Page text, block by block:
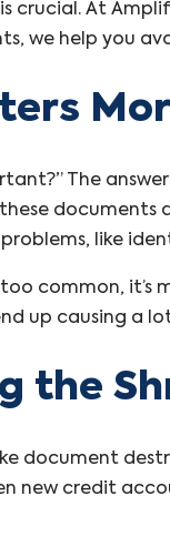
crucial. At
we help you
The
documents
like
common,
up causing a
the
document
credit